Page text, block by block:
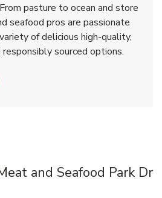
pasture to ocean and store
seafood pros are passionate
of delicious high-quality,
responsibly sourced options.
in New Tab
and Seafood Park Dr